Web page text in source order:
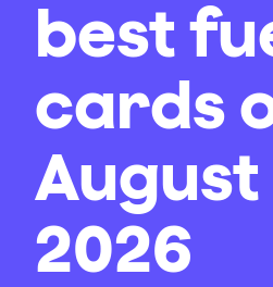
best
cards
August
2026